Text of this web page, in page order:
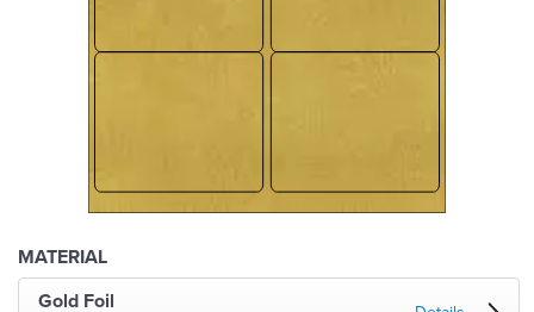
MATERIAL
Gold Foil